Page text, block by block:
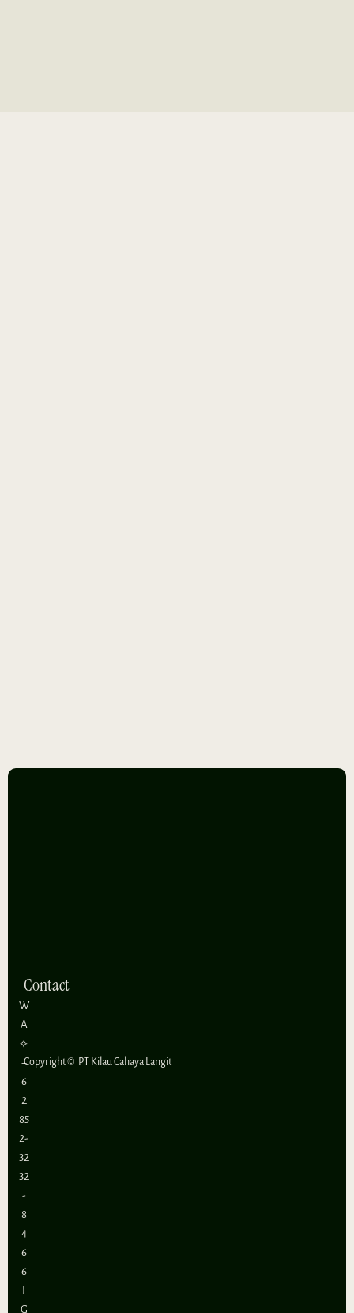
Copyright © PT Kilau Cahaya Langit
Contact
W
A
⟡
+
6
2
85
2-
32
32
-
8
4
6
6
G